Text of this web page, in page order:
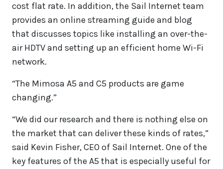
cost flat rate. In addition, the Sail Internet team
provides an online streaming guide and blog
that discusses topics like installing an over-the-
air HDTV and setting up an efficient home Wi-Fi
network.
“The Mimosa A5 and C5 products are game
changing.”
“We did our research and there is nothing else on
the market that can deliver these kinds of rates,”
said Kevin Fisher, CEO of Sail Internet. One of the
key features of the A5 that is especially useful for